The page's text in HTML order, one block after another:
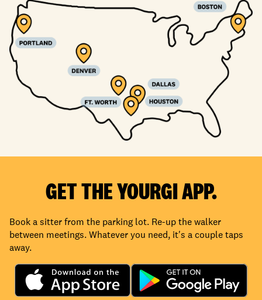
GET THE YOURGI APP.
Book a sitter from the parking lot. Re-up the walker
between meetings. Whatever you need, it's a couple taps
away.